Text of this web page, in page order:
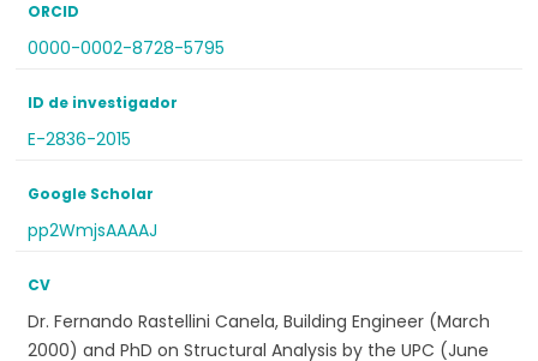
ORCID
0000-0002-8728-5795
ID de investigador
E-2836-2015
Google Scholar
pp2WmjsAAAAJ
CV
Dr. Fernando Rastellini Canela, Building Engineer (March
2000) and PhD on Structural Analysis by the UPC (June